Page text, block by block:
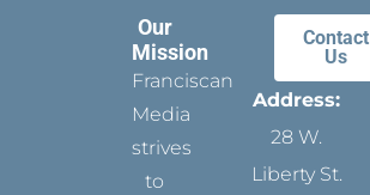
Our
Mission
Franciscan
Media
strives
to
Contact
Us
Address:
28 W.
Liberty St.